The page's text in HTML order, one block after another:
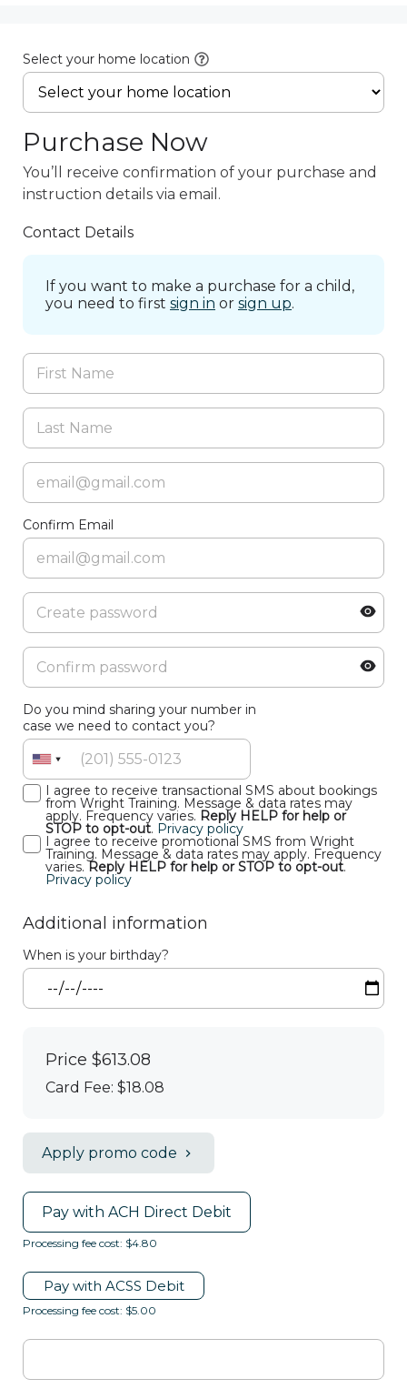
Select your home location
Purchase Now
You’ll receive confirmation of your purchase and
instruction details via email.
Contact Details
If you want to make a purchase for a child,
you need to first sign in or sign up.
Confirm Email
Do you mind sharing your number in
case we need to contact you?
I agree to receive transactional SMS about bookings
from Wright Training. Message & data rates may
apply. Frequency varies. Reply HELP for help or
STOP to opt-out. Privacy policy
I agree to receive promotional SMS from Wright
Training. Message & data rates may apply. Frequency
varies.Reply HELP for help or STOP to opt-out.
Privacy policy
Additional information
When is your birthday?
Price $613.08
Card Fee: $18.08
Apply promo code
Pay with ACH Direct Debit
Processing fee cost: $4.80
Pay with ACSS Debit
Processing fee cost: $5.00